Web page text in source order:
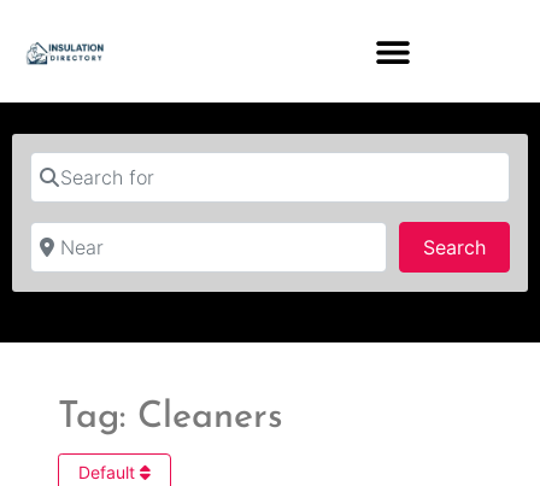
Search for
Near
Search
Tag: Cleaners
Default